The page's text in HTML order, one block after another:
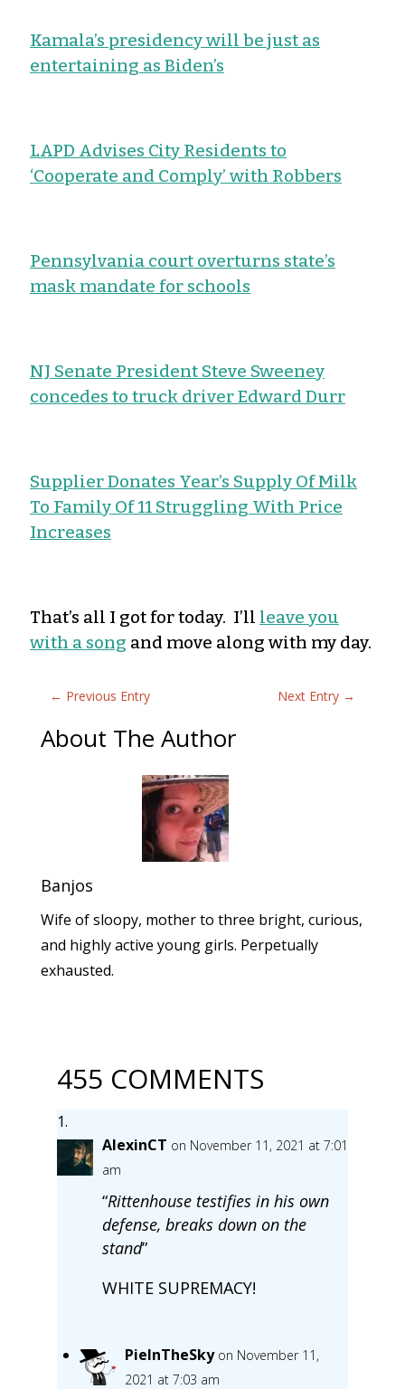
Kamala’s presidency will be just as
entertaining as Biden’s
LAPD Advises City Residents to
‘Cooperate and Comply’ with Robbers
Pennsylvania court overturns state’s
mask mandate for schools
NJ Senate President Steve Sweeney
concedes to truck driver Edward Durr
Supplier Donates Year’s Supply Of Milk
To Family Of 11 Struggling With Price
Increases
That’s all I got for today. I’ll leave you
with a song and move along with my day.
← Previous Entry Next Entry →
About The Author
Banjos
Wife of sloopy, mother to three bright, curious,
and highly active young girls. Perpetually
exhausted.
455 COMMENTS
AlexinCT on November 11, 2021 at 7:01
am
“Rittenhouse testifies in his own
defense, breaks down on the
stand”
WHITE SUPREMACY!
PieInTheSky on November 11,
2021 at 7:03 am